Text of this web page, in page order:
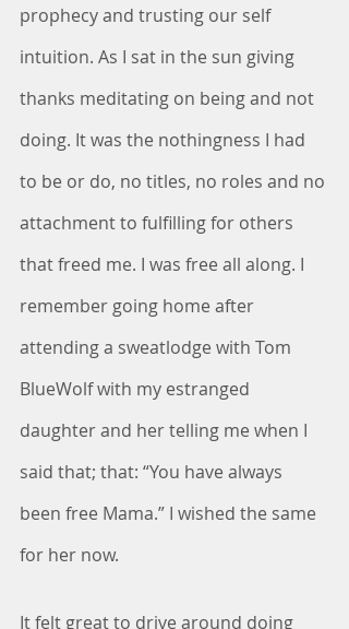
prophecy and trusting our self
intuition. As I sat in the sun giving
thanks meditating on being and not
doing. It was the nothingness I had
to be or do, no titles, no roles and no
attachment to fulfilling for others
that freed me. I was free all along. I
remember going home after
attending a sweatlodge with Tom
BlueWolf with my estranged
daughter and her telling me when I
said that; that: “You have always
been free Mama.” I wished the same
for her now.
It felt great to drive around doing